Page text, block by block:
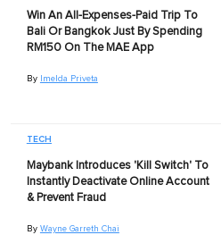
Win An All-Expenses-Paid Trip To
Bali Or Bangkok Just By Spending
RM150 On The MAE App
By Imelda Priveta
TECH
Maybank Introduces 'Kill Switch' To
Instantly Deactivate Online Account
& Prevent Fraud
By Wayne Garreth Chai